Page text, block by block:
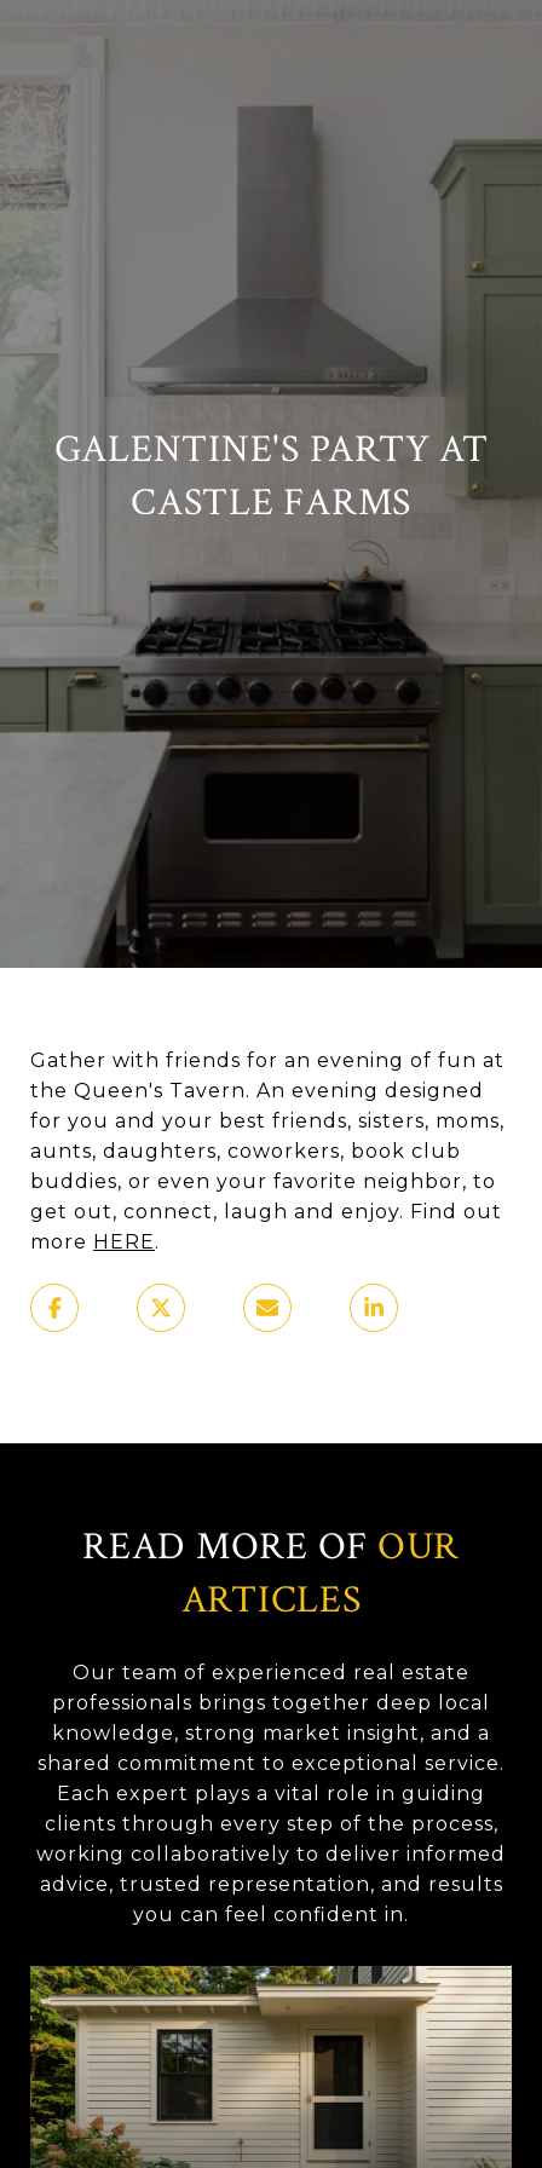
GALENTINE'S PARTY AT
CASTLE FARMS
Gather with friends for an evening of fun at
the Queen's Tavern. An evening designed
for you and your best friends, sisters, moms,
aunts, daughters, coworkers, book club
buddies, or even your favorite neighbor, to
get out, connect, laugh and enjoy. Find out
more HERE.
READ MORE OF OUR
ARTICLES
Our team of experienced real estate
professionals brings together deep local
knowledge, strong market insight, and a
shared commitment to exceptional service.
Each expert plays a vital role in guiding
clients through every step of the process,
working collaboratively to deliver informed
advice, trusted representation, and results
you can feel confident in.